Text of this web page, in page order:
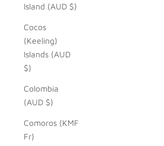
Island (AUD $)
Cocos
(Keeling)
Islands (AUD
$)
Colombia
(AUD $)
Comoros (KMF
Fr)